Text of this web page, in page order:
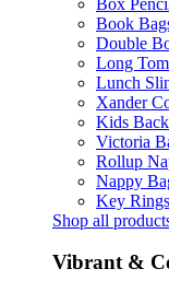
Book
Double
Long
Lunch
Xander
Kids
Victoria
Rollup
Nappy
Key Rings
Shop all
Vibrant &